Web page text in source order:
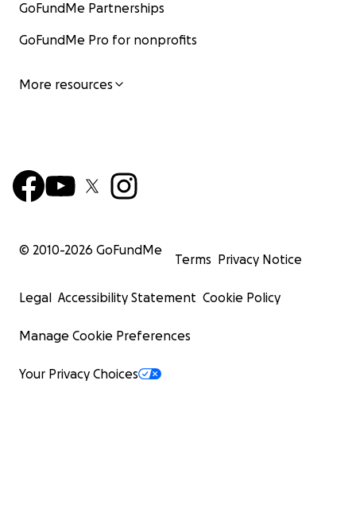
GoFundMe Partnerships
GoFundMe Pro for nonprofits
More resources
© 2010-2026 GoFundMe
Terms Privacy Notice
Legal Accessibility Statement Cookie Policy
Manage Cookie Preferences
Your Privacy Choices